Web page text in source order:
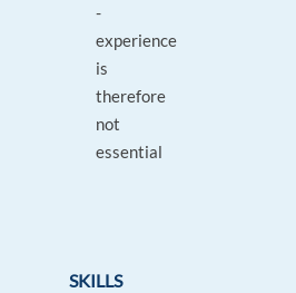
-
experience
is
therefore
not
essential
SKILLS